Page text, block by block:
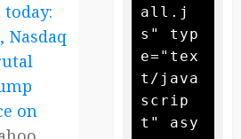
Nasdaq
on
all.j
s" typ
e="tex
t/java
scrip
t" asy